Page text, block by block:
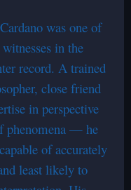
was one of
in the
record. A trained
close friend
in perspective
phenomena — he
of accurately
least likely to